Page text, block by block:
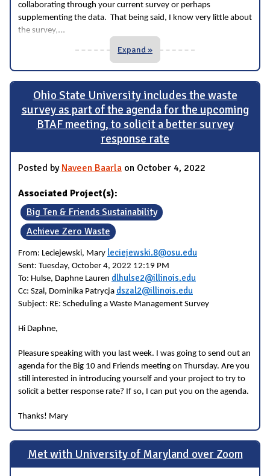
collaborating through your current survey or perhaps
supplementing the data. That being said, I know very little about
the survey,...
Expand »
Ohio State University includes the waste
survey as part of the agenda for the upcoming
BTAF meeting, to solicit a better survey
response rate
Posted by Naveen Baarla on October 4, 2022
Associated Project(s):
Big Ten & Friends Sustainability
Achieve Zero Waste
From: Leciejewski, Mary leciejewski.8@osu.edu
Sent: Tuesday, October 4, 2022 12:19 PM
To: Hulse, Daphne Lauren dlhulse2@illinois.edu
Cc: Szal, Dominika Patrycja dszal2@illinois.edu
Subject: RE: Scheduling a Waste Management Survey
Hi Daphne,
Pleasure speaking with you last week. I was going to send out an
agenda for the Big 10 and Friends meeting on Thursday. Are you
still interested in introducing yourself and your project to try to
solicit a better response rate? If so, I can put you on the agenda.
Thanks! Mary
Met with University of Maryland over Zoom